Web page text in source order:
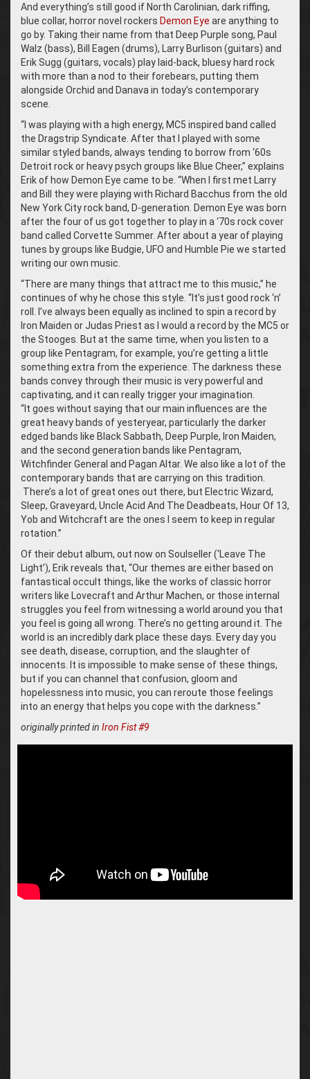
And everything’s still good if North Carolinian, dark riffing,
blue collar, horror novel rockers Demon Eye are anything to
go by. Taking their name from that Deep Purple song, Paul
Walz (bass), Bill Eagen (drums), Larry Burlison (guitars) and
Erik Sugg (guitars, vocals) play laid-back, bluesy hard rock
with more than a nod to their forebears, putting them
alongside Orchid and Danava in today’s contemporary
scene.
“I was playing with a high energy, MC5 inspired band called
the Dragstrip Syndicate. After that I played with some
similar styled bands, always tending to borrow from ‘60s
Detroit rock or heavy psych groups like Blue Cheer,” explains
Erik of how Demon Eye came to be. “When I first met Larry
and Bill they were playing with Richard Bacchus from the old
New York City rock band, D-generation. Demon Eye was born
after the four of us got together to play in a ‘70s rock cover
band called Corvette Summer. After about a year of playing
tunes by groups like Budgie, UFO and Humble Pie we started
writing our own music.
“There are many things that attract me to this music,” he
continues of why he chose this style. “It’s just good rock ‘n’
roll. I’ve always been equally as inclined to spin a record by
Iron Maiden or Judas Priest as I would a record by the MC5 or
the Stooges. But at the same time, when you listen to a
group like Pentagram, for example, you’re getting a little
something extra from the experience. The darkness these
bands convey through their music is very powerful and
captivating, and it can really trigger your imagination.
“It goes without saying that our main influences are the
great heavy bands of yesteryear, particularly the darker
edged bands like Black Sabbath, Deep Purple, Iron Maiden,
and the second generation bands like Pentagram,
Witchfinder General and Pagan Altar. We also like a lot of the
contemporary bands that are carrying on this tradition.
There’s a lot of great ones out there, but Electric Wizard,
Sleep, Graveyard, Uncle Acid And The Deadbeats, Hour Of 13,
Yob and Witchcraft are the ones I seem to keep in regular
rotation.”
Of their debut album, out now on Soulseller (‘Leave The
Light’), Erik reveals that, “Our themes are either based on
fantastical occult things, like the works of classic horror
writers like Lovecraft and Arthur Machen, or those internal
struggles you feel from witnessing a world around you that
you feel is going all wrong. There’s no getting around it. The
world is an incredibly dark place these days. Every day you
see death, disease, corruption, and the slaughter of
innocents. It is impossible to make sense of these things,
but if you can channel that confusion, gloom and
hopelessness into music, you can reroute those feelings
into an energy that helps you cope with the darkness.”
originally printed in Iron Fist #9